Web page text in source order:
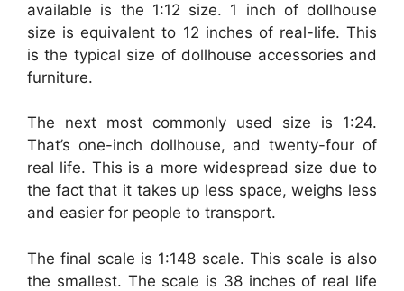
available is the 1:12 size. 1 inch of dollhouse
size is equivalent to 12 inches of real-life. This
is the typical size of dollhouse accessories and
furniture.
The next most commonly used size is 1:24.
That’s one-inch dollhouse, and twenty-four of
real life. This is a more widespread size due to
the fact that it takes up less space, weighs less
and easier for people to transport.
The final scale is 1:148 scale. This scale is also
the smallest. The scale is 38 inches of real life